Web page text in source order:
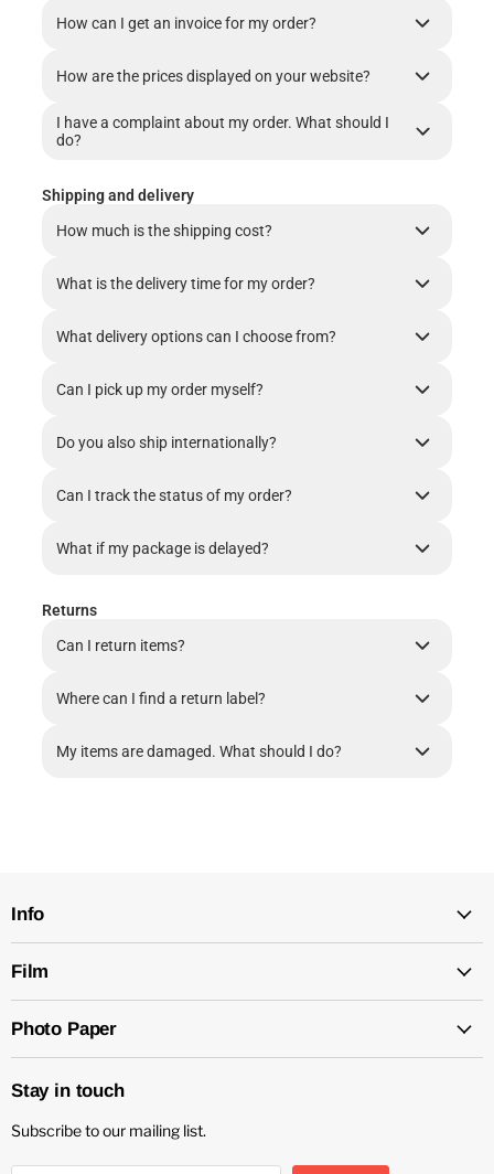
How can I get an invoice for my order?
How are the prices displayed on your website?
I have a complaint about my order. What should I
do?
Shipping and delivery
How much is the shipping cost?
What is the delivery time for my order?
What delivery options can I choose from?
Can I pick up my order myself?
Do you also ship internationally?
Can I track the status of my order?
What if my package is delayed?
Returns
Can I return items?
Where can I find a return label?
My items are damaged. What should I do?
Info
Film
Photo Paper
Stay in touch
Subscribe to our mailing list.